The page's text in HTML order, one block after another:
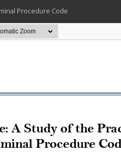
Procedure Code